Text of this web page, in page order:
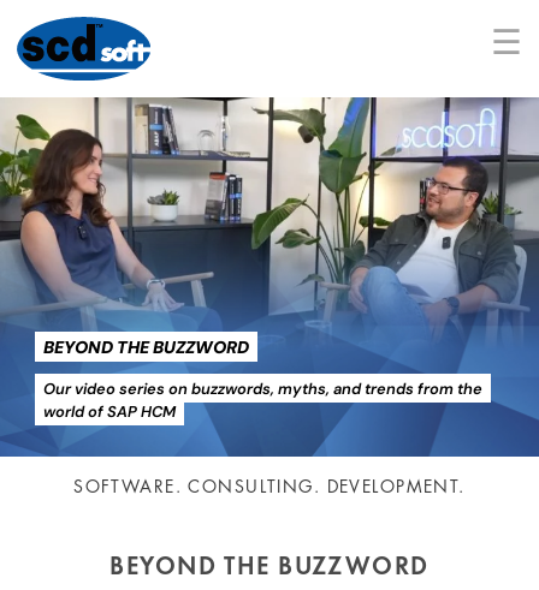
☰
BEYOND THE BUZZWORD
Our video series on buzzwords, myths, and trends from the
world of SAP HCM
SOFTWARE. CONSULTING. DEVELOPMENT.
BEYOND THE BUZZWORD